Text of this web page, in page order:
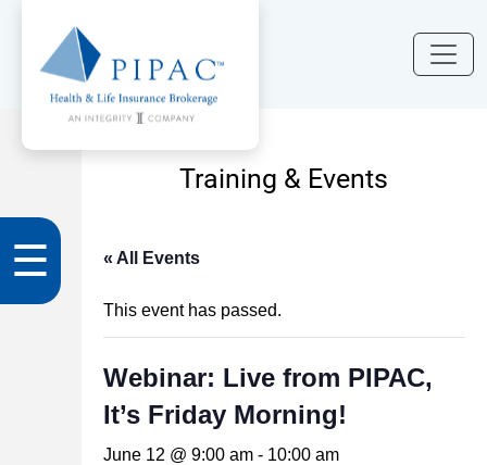
☰
Training & Events
« All Events
This event has passed.
Webinar: Live from PIPAC,
It’s Friday Morning!
June 12 @ 9:00 am- 10:00 am